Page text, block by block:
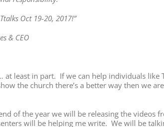
Oct 19-20, 2017!”
& CEO
at least in part. If we can help individuals like
the church there’s a better way then we
of the year we will be releasing the videos
will be helping me write. We will be